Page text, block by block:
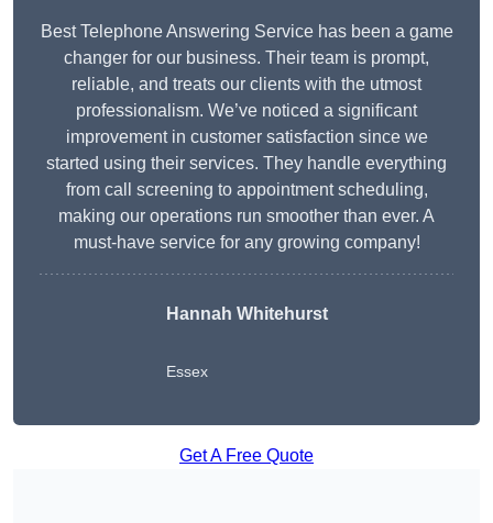
Best Telephone Answering Service has been a game
changer for our business. Their team is prompt,
reliable, and treats our clients with the utmost
professionalism. We’ve noticed a significant
improvement in customer satisfaction since we
started using their services. They handle everything
from call screening to appointment scheduling,
making our operations run smoother than ever. A
must-have service for any growing company!
Hannah Whitehurst
Essex
Get A Free Quote